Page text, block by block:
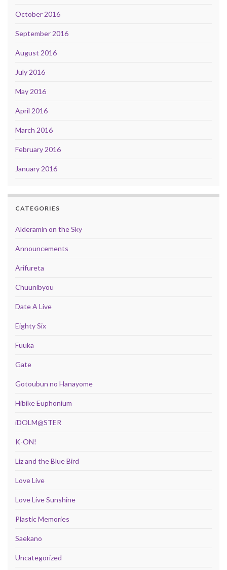
October 2016
September 2016
August 2016
July 2016
May 2016
April 2016
March 2016
February 2016
January 2016
CATEGORIES
Alderamin on the Sky
Announcements
Arifureta
Chuunibyou
Date A Live
Eighty Six
Fuuka
Gate
Gotoubun no Hanayome
Hibike Euphonium
iDOLM@STER
K-ON!
Liz and the Blue Bird
Love Live
Love Live Sunshine
Plastic Memories
Saekano
Uncategorized